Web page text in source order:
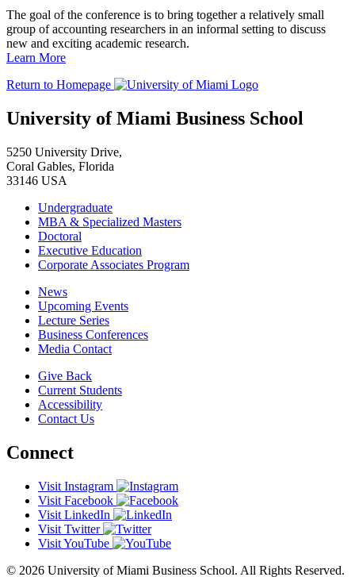
The goal of the conference is to bring together a relatively small
group of accounting researchers in an informal setting to discuss
new and exciting academic research.
Learn More
Return to Homepage
University of Miami Business School
5250 University Drive,
Coral Gables, Florida
33146 USA
Undergraduate
MBA & Specialized Masters
Doctoral
Executive Education
Corporate Associates Program
News
Upcoming Events
Lecture Series
Business Conferences
Media Contact
Give Back
Current Students
Accessibility
Contact Us
Connect
Visit Instagram
Visit Facebook
Visit LinkedIn
Visit Twitter
Visit YouTube
© 2026 University of Miami Business School. All Rights Reserved.